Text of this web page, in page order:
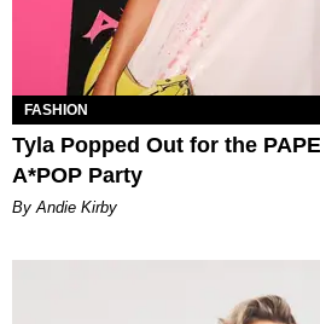
FASHION
Tyla Popped Out for the
A*POP Party
By Andie Kirby